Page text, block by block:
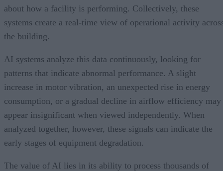
about how a facility is performing. Collectively, these
systems create a real-time view of operational activity
the building.
AI systems analyze this data continuously, looking for
patterns that indicate abnormal performance. A slight
increase in motor vibration, an unexpected rise in energy
consumption, or a gradual decline in airflow efficiency may
appear insignificant when viewed independently. When
analyzed together, however, these signals can indicate the
early stages of equipment degradation.
The value of AI lies in its ability to process thousands of